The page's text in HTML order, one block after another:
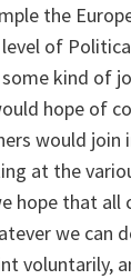
the
of
kind of
hope of
would join
at the
hope that all
we can
voluntarily,